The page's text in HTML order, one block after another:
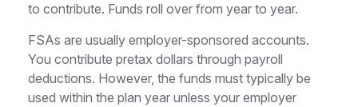
to contribute. Funds roll over from year to year.
FSAs are usually employer-sponsored accounts.
You contribute pretax dollars through payroll
deductions. However, the funds must typically be
used within the plan year unless your employer